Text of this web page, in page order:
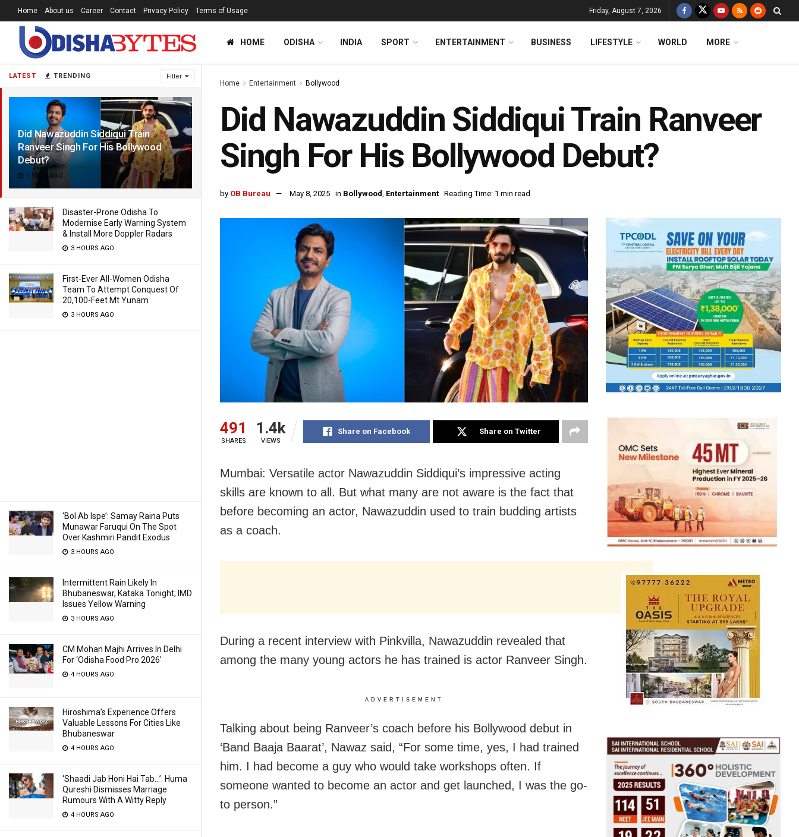
LATEST TRENDING Filter
Did Nawazuddin Siddiqui Train
Ranveer Singh For His Bollywood
Debut?
1 YEAR AGO
Disaster-Prone Odisha To
Modernise Early Warning System
& Install More Doppler Radars
3 HOURS AGO
First-Ever All-Women Odisha
Team To Attempt Conquest Of
20,100-Feet Mt Yunam
3 HOURS AGO
‘Bol Ab Ispe’: Samay Raina Puts
Munawar Faruqui On The Spot
Over Kashmiri Pandit Exodus
3 HOURS AGO
Intermittent Rain Likely In
Bhubaneswar, Kataka Tonight; IMD
Issues Yellow Warning
3 HOURS AGO
CM Mohan Majhi Arrives In Delhi
For ‘Odisha Food Pro 2026′
4 HOURS AGO
Hiroshima’s Experience Offers
Valuable Lessons For Cities Like
Bhubaneswar
4 HOURS AGO
‘Shaadi Jab Honi Hai Tab…’: Huma
Qureshi Dismisses Marriage
Rumours With A Witty Reply
4 HOURS AGO
Home About us Career Contact Privacy Policy Terms of Usage Friday, August 7, 2026
HOME ODISHA INDIA SPORT ENTERTAINMENT BUSINESS LIFESTYLE WORLD MORE
Home Entertainment Bollywood
Did Nawazuddin Siddiqui Train Ranveer
Singh For His Bollywood Debut?
by OB Bureau May 8, 2025 in Bollywood, Entertainment Reading Time: 1 min read
491
SHARES
1.4k
VIEWS
Share on Facebook Share on Twitter
Mumbai: Versatile actor Nawazuddin Siddiqui’s impressive acting
skills are known to all. But what many are not aware is the fact that
before becoming an actor, Nawazuddin used to train budding artists
as a coach.
During a recent interview with Pinkvilla, Nawazuddin revealed that
among the many young actors he has trained is actor Ranveer Singh.
ADVERTISEMENT
Talking about being Ranveer’s coach before his Bollywood debut in
‘Band Baaja Baarat’, Nawaz said, “For some time, yes, I had trained
him. I had become a guy who would take workshops often. If
someone wanted to become an actor and get launched, I was the go-
to person.”